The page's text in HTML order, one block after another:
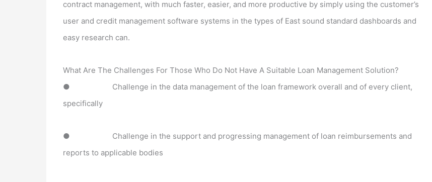
contract management, with much faster, easier, and more productive by simply using the customer’s
user and credit management software systems in the types of East sound standard dashboards and
easy research can.
What Are The Challenges For Those Who Do Not Have A Suitable Loan Management Solution?
●
Challenge in the data management of the loan framework overall and of every client,
specifically
●
Challenge in the support and progressing management of loan reimbursements and
reports to applicable bodies